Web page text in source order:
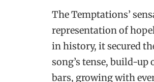
The Temptations’
representation of
in history, it secured
song’s tense, build-
bars, growing with